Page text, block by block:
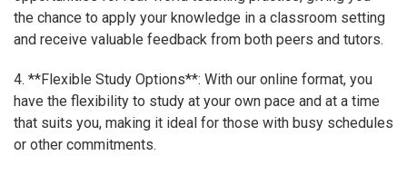
the chance to apply your knowledge in a classroom setting
and receive valuable feedback from both peers and tutors.
4. **Flexible Study Options**: With our online format, you
have the flexibility to study at your own pace and at a time
that suits you, making it ideal for those with busy schedules
or other commitments.